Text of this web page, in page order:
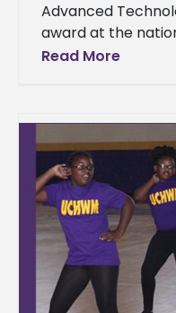
Advanced
award at the
Alcorn State
Read More